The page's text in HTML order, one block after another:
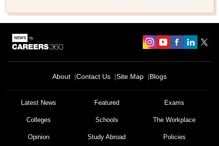
About Contact Us Site Map Blogs
Latest News Featured Exams
Colleges Schools The Workplace
Opinion Study Abroad Policies